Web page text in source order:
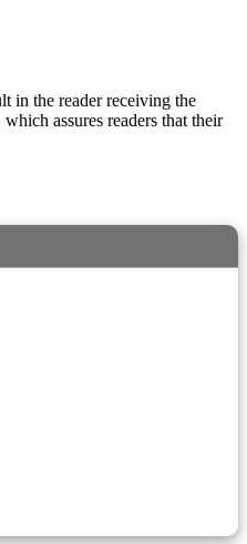
in the reader receiving the
which assures readers that their